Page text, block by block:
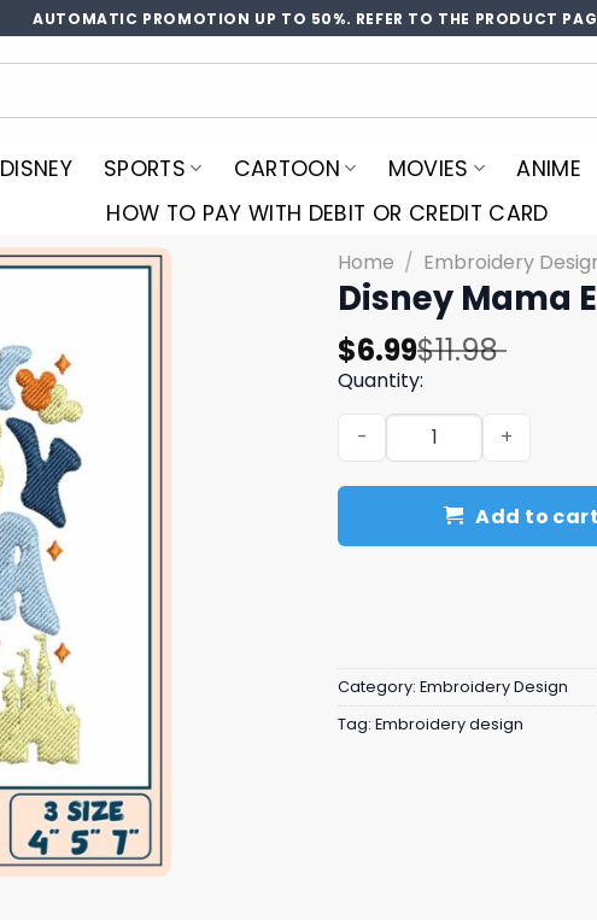
AUTOMATIC PROMOTION UP TO 50%. REFER TO THE PRODUCT
DISNEY SPORTS CARTOON MOVIES ANIME
HOW TO PAY WITH DEBIT OR CREDIT CARD
Home / Embroidery
Disney Mama
$11.98
Original
price
was:
$11.98.
$6.99
Current
price
is:
$6.99.
Quantity:
Disney Mama Embroidery
Add to cart
Category: Embroidery Design
Tag: Embroidery design